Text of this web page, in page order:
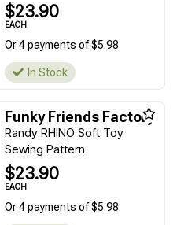
$23.90
EACH
Or 4 payments of $5.98
In Stock
Funky Friends Factory
Randy RHINO Soft Toy
Sewing Pattern
$23.90
EACH
Or 4 payments of $5.98